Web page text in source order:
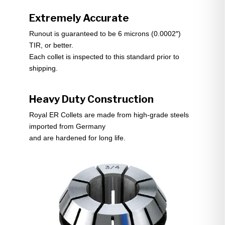
Extremely Accurate
Runout is guaranteed to be 6 microns (0.0002″)
TIR, or better.
Each collet is inspected to this standard prior to
shipping.
Heavy Duty Construction
Royal ER Collets are made from high-grade steels
imported from Germany
and are hardened for long life.